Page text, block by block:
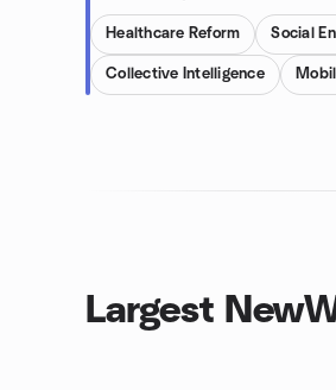
Healthcare Reform Social
Collective Intelligence
Largest